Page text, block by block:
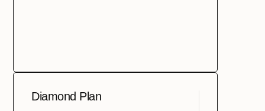
Diamond Plan